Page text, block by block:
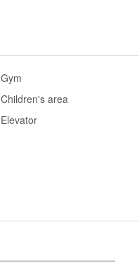
Gym
Children's area
Elevator